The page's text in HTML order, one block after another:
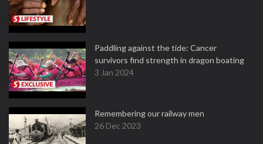
Paddling against the tide: Cancer
survivors find strength in dragon boating
3 Jan 2024
Remembering our railway men
26 Dec 2023